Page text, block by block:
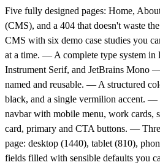
Five fully designed pages: Home,
(CMS), and a 404 that doesn't waste
CMS with six demo case studies you
at a time. — A complete type system in
Instrument Serif, and JetBrains Mono
named and reusable. — A structured
black, and a single vermilion accent. —
navbar with mobile menu, work cards,
card, primary and CTA buttons. —
page: desktop (1440), tablet (810),
fields filled with sensible defaults you